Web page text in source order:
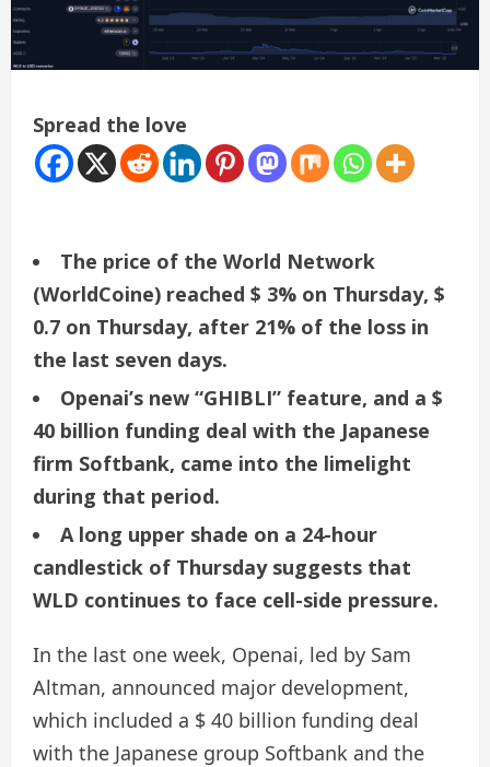
Spread the love
The price of the World Network
(WorldCoine) reached $ 3% on Thursday, $
0.7 on Thursday, after 21% of the loss in
the last seven days.
Openai’s new “GHIBLI” feature, and a $
40 billion funding deal with the Japanese
firm Softbank, came into the limelight
during that period.
A long upper shade on a 24-hour
candlestick of Thursday suggests that
WLD continues to face cell-side pressure.
In the last one week, Openai, led by Sam
Altman, announced major development,
which included a $ 40 billion funding deal
with the Japanese group Softbank and the